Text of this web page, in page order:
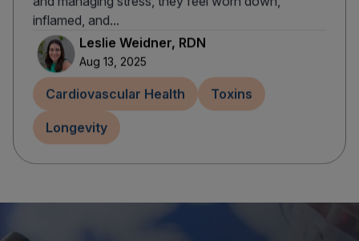
inflamed, and...
Leslie Weidner, RDN
Aug 13, 2025
Cardiovascular Health Toxins
Longevity